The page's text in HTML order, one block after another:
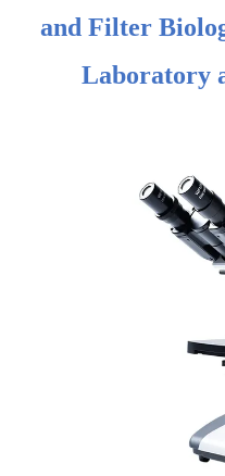
and Filter
Laboratory